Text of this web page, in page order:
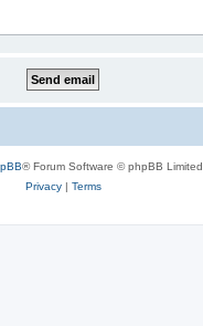
® Forum Software © phpBB Limited
Privacy| Terms